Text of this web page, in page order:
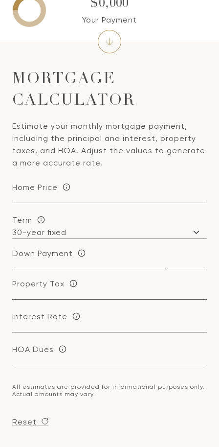
MORTGAGE
CALCULATOR
Estimate your monthly mortgage payment,
including the principal and interest, property
taxes, and HOA. Adjust the values to generate
a more accurate rate.
Home Price
Term
Down Payment
Property Tax
Interest Rate
HOA Dues
All estimates are provided for informational purposes only.
Actual amounts may vary.
Reset
$0,000
Your Payment